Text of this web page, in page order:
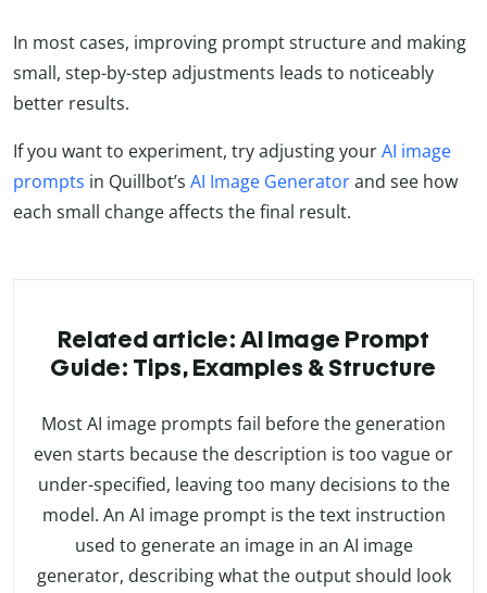
In most cases, improving prompt structure and making
small, step-by-step adjustments leads to noticeably
better results.
If you want to experiment, try adjusting yourAI image
prompts in Quillbot’s AI Image Generatorand see how
each small change affects the final result.
Related article: AI Image Prompt
Guide: Tips, Examples & Structure
Most AI image prompts fail before the generation
even starts because the description is too vague or
under-specified, leaving too many decisions to the
model. An AI image prompt is the text instruction
used to generate an image in an AI image
generator, describing what the output should look